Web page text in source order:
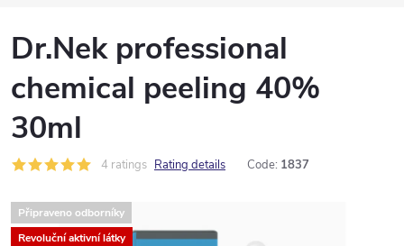
Dr.Nek professional
chemical peeling 40%
30ml
4 ratings Rating details Code: 1837
Připraveno odborníky
Revoluční aktivní látky